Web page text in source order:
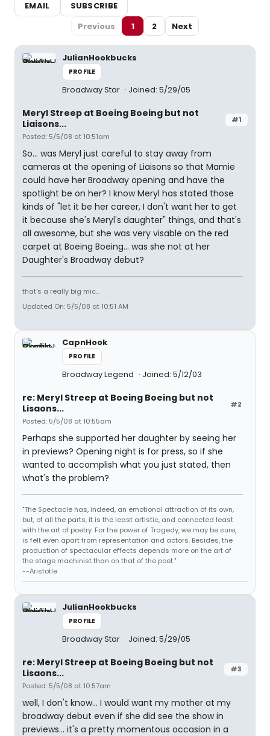
EMAIL
SUBSCRIBE
Previous
1 2 Next
JulianHookbucks
PROFILE
Broadway Star Joined: 5/29/05
#1
Meryl Streep at Boeing Boeing but not
Liaisons...
Posted: 5/5/08 at 10:51am
So... was Meryl just careful to stay away from
cameras at the opening of Liaisons so that Mamie
could have her Broadway opening and have the
spotlight be on her? I know Meryl has stated those
kinds of "let it be her career, I don't want her to get
it because she's Meryl's daughter" things, and that's
all awesome, but she was very visable on the red
carpet at Boeing Boeing... was she not at her
Daughter's Broadway debut?
that's a really big mic...
Updated On: 5/5/08 at 10:51 AM
CapnHook
PROFILE
Broadway Legend Joined: 5/12/03
#2
re: Meryl Streep at Boeing Boeing but not
Lisaons...
Posted: 5/5/08 at 10:55am
Perhaps she supported her daughter by seeing her
in previews? Opening night is for press, so if she
wanted to accomplish what you just stated, then
what's the problem?
"The Spectacle has, indeed, an emotional attraction of its own,
but, of all the parts, it is the least artistic, and connected least
with the art of poetry. For the power of Tragedy, we may be sure,
is felt even apart from representation and actors. Besides, the
production of spectacular effects depends more on the art of
the stage machinist than on that of the poet."
--Aristotle
JulianHookbucks
PROFILE
Broadway Star Joined: 5/29/05
#3
re: Meryl Streep at Boeing Boeing but not
Lisaons...
Posted: 5/5/08 at 10:57am
well, I don't know... I would want my mother at my
broadway debut even if she did see the show in
previews... it's a pretty momentous occasion in a